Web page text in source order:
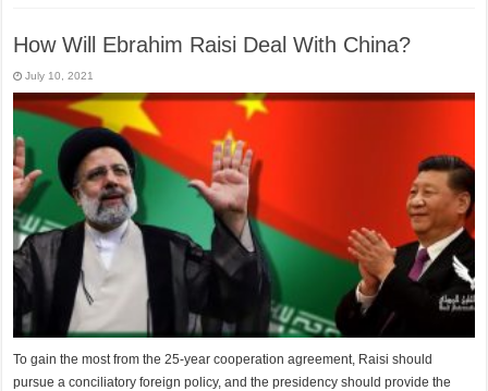
How Will Ebrahim Raisi Deal With China?
July 10, 2021
To gain the most from the 25-year cooperation agreement, Raisi should
pursue a conciliatory foreign policy, and the presidency should provide the